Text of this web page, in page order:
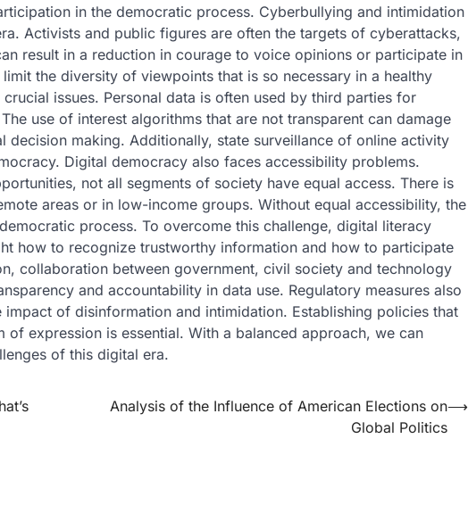
in the democratic process. Cyberbullying and intimidation
Activists and public figures are often the targets of cyberattacks,
result in a reduction in courage to voice opinions or participate in
the diversity of viewpoints that is so necessary in a healthy
issues. Personal data is often used by third parties for
use of interest algorithms that are not transparent can damage
making. Additionally, state surveillance of online activity
Digital democracy also faces accessibility problems.
not all segments of society have equal access. There is
areas or in low-income groups. Without equal accessibility, the
process. To overcome this challenge, digital literacy
how to recognize trustworthy information and how to participate
collaboration between government, civil society and technology
and accountability in data use. Regulatory measures also
of disinformation and intimidation. Establishing policies that
expression is essential. With a balanced approach, we can
of this digital era.
Analysis of the Influence of American Elections on
Global Politics
⟶